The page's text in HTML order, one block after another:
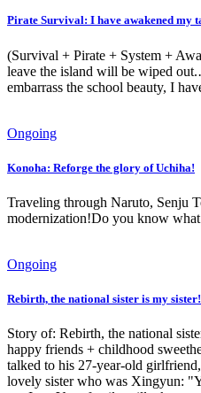
Pirate Survival: I have awakened my
(Survival + Pirate + System +
leave the island will be wiped
embarrass the school beauty, I
Ongoing
Konoha: Reforge the glory of Uchiha!
Traveling through Naruto, Senju
modernization!Do you know what
Ongoing
Rebirth, the national sister is my
Story of: Rebirth, the national
happy friends + childhood
talked to his 27-year-old
lovely sister who was Xingyun: